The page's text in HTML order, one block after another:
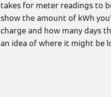
takes for meter readings to
show the amount of kWh
charge and how many days
an idea of where it might be